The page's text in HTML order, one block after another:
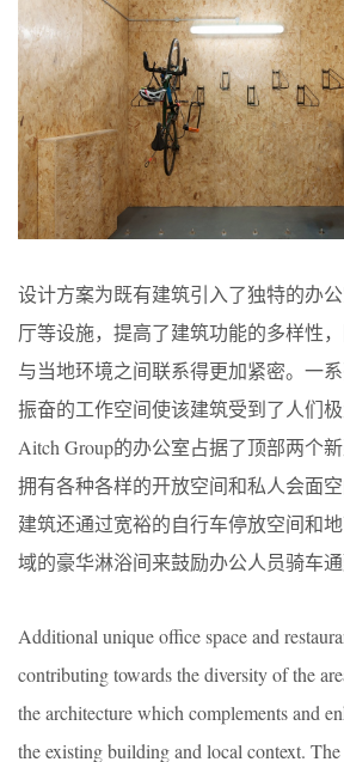
设计方案为既有建筑引入了独特的办
厅等设施，提高了建筑功能的多样性
与当地环境之间联系得更加紧密。一
振奋的工作空间使该建筑受到了人们极
Aitch Group的办公室占据了顶部两个新
拥有各种各样的开放空间和私人会面空
建筑还通过宽裕的自行车停放空间和
域的豪华淋浴间来鼓励办公人员骑车通
Additional unique office space and
contributing towards the diversity of the
the architecture which complements and
the existing building and local context.